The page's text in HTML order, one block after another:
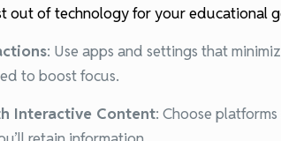
out of technology for your educational
: Use apps and settings that
to boost focus.
Interactive Content:Choose